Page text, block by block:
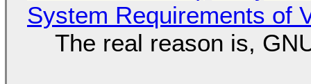
System Requirements of
The real reason is,